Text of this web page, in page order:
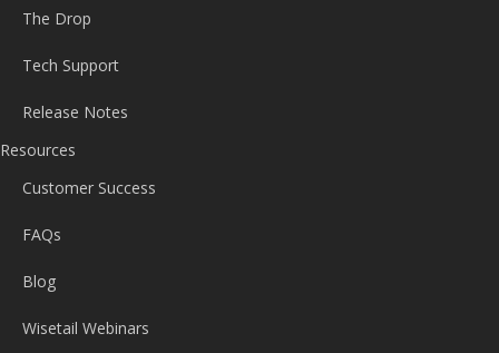
The Drop
Tech Support
Release Notes
Resources
Customer Success
FAQs
Blog
Wisetail Webinars